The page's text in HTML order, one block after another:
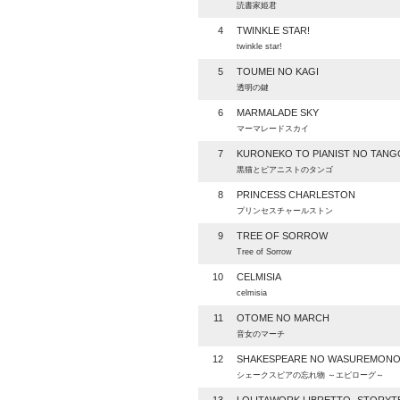
読書家姫君
4 TWINKLE STAR!
twinkle star!
5 TOUMEI NO KAGI
透明の鍵
6 MARMALADE SKY
マーマレードスカイ
7 KURONEKO TO PIANIST NO
黒猫とピアニストのタンゴ
8 PRINCESS CHARLESTON
プリンセスチャールストン
9 TREE OF SORROW
Tree of Sorrow
10 CELMISIA
celmisia
11 OTOME NO MARCH
音女のマーチ
12 SHAKESPEARE NO WASUREMONO
シェークスピアの忘れ物 ～エピローグ～